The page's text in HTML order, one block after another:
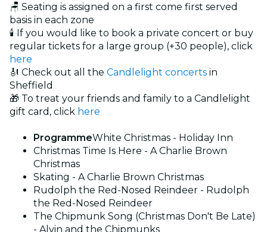
🪑 Seating is assigned on a first come first served
basis in each zone
🕯️ If you would like to book a private concert or buy
regular tickets for a large group (+30 people), click
here
🎻 Check out all the Candlelight concerts in
Sheffield
🎁 To treat your friends and family to a Candlelight
gift card, click here
ProgrammeWhite Christmas - Holiday Inn
Christmas Time Is Here - A Charlie Brown
Christmas
Skating - A Charlie Brown Christmas
Rudolph the Red-Nosed Reindeer - Rudolph
the Red-Nosed Reindeer
The Chipmunk Song (Christmas Don't Be Late)
- Alvin and the Chipmunks